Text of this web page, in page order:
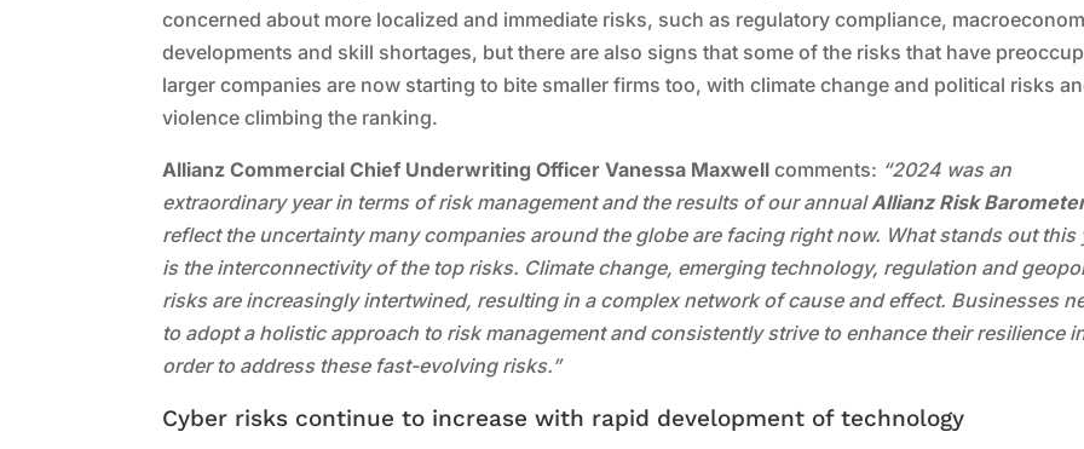
concerned about more localized and immediate risks, such as regulatory compliance,
developments and skill shortages, but there are also signs that some of the risks that have
larger companies are now starting to bite smaller firms too, with climate change and political risks
violence climbing the ranking.
Allianz Commercial Chief Underwriting Officer Vanessa Maxwell comments: “2024 was an
extraordinary year in terms of risk management and the results of our annualAllianz Risk
reflect the uncertainty many companies around the globe are facing right now. What stands out this
is the interconnectivity of the top risks. Climate change, emerging technology, regulation and
risks are increasingly intertwined, resulting in a complex network of cause and effect. Businesses
to adopt a holistic approach to risk management and consistently strive to enhance their resilience
order to address these fast-evolving risks.”
Cyber risks continue to increase with rapid development of technology